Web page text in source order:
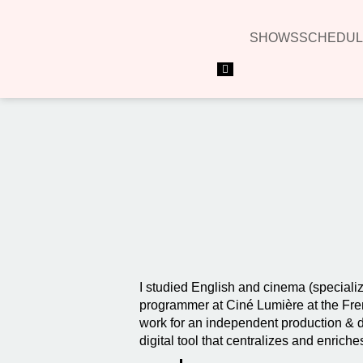
SHOWS
Hamburger Toggle Menu
I studied English and cinema
programmer at Ciné Lumière at the
work for an independent production &
digital tool that centralizes and